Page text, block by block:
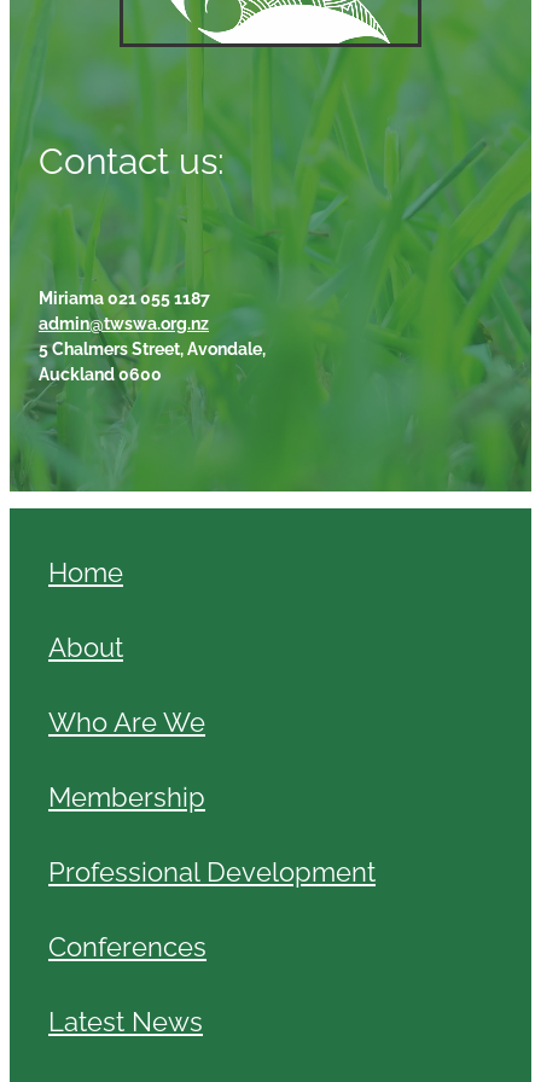
Contact us:
Miriama 021 055 1187
admin@twswa.org.nz
5 Chalmers Street, Avondale,
Auckland 0600
Home
About
Who Are We
Membership
Professional Development
Conferences
Latest News